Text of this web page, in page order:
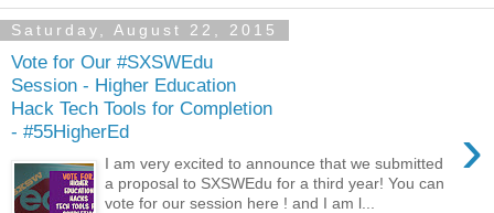
Saturday, August 22, 2015
Vote for Our #SXSWEdu
Session - Higher Education
Hack Tech Tools for Completion
- #55HigherEd
›
I am very excited to announce that we submitted
a proposal to SXSWEdu for a third year! You can
vote for our session here ! and I am l...